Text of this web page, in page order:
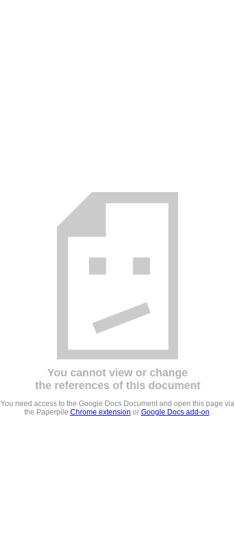
You cannot view or change
the references of this document
You need access to the Google Docs Document and open this page via
the Paperpile Chrome extension or Google Docs add-on.